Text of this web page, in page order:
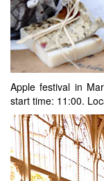
Apple festival in
start time: 11:00.